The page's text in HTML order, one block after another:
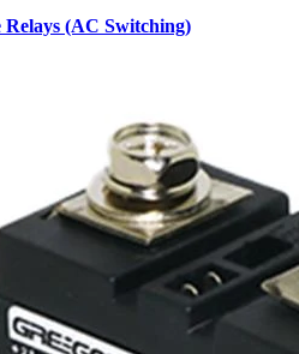
Relays (AC Switching)